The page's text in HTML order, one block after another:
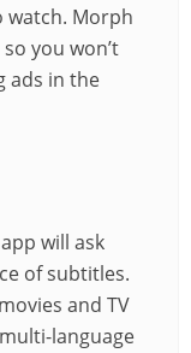
watch. Morph
you won’t
ads in the
will ask
of subtitles.
and TV
language